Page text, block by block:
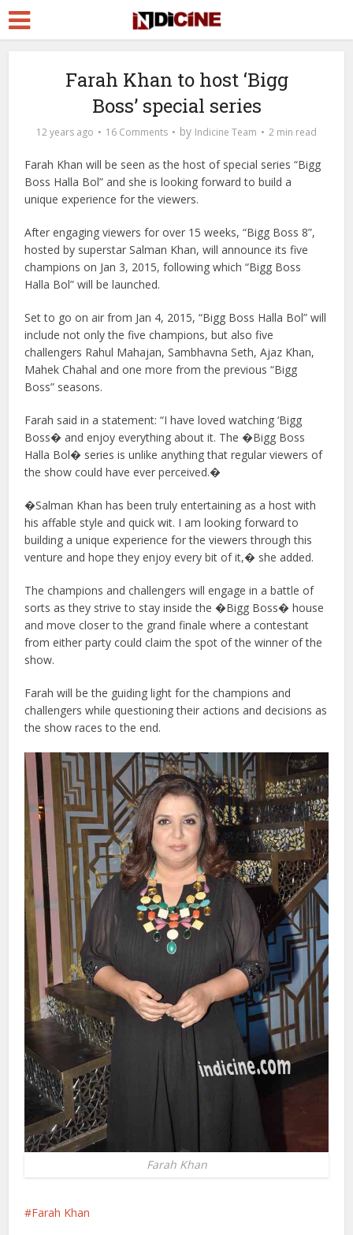
Farah Khan to host ‘Bigg
Boss’ special series
12 years ago 16 Comments by Indicine Team 2 min read
Farah Khan will be seen as the host of special series “Bigg
Boss Halla Bol” and she is looking forward to build a
unique experience for the viewers.
After engaging viewers for over 15 weeks, “Bigg Boss 8”,
hosted by superstar Salman Khan, will announce its five
champions on Jan 3, 2015, following which “Bigg Boss
Halla Bol” will be launched.
Set to go on air from Jan 4, 2015, “Bigg Boss Halla Bol” will
include not only the five champions, but also five
challengers Rahul Mahajan, Sambhavna Seth, Ajaz Khan,
Mahek Chahal and one more from the previous “Bigg
Boss” seasons.
Farah said in a statement: “I have loved watching ‘Bigg
Boss� and enjoy everything about it. The �Bigg Boss
Halla Bol� series is unlike anything that regular viewers of
the show could have ever perceived.�
�Salman Khan has been truly entertaining as a host with
his affable style and quick wit. I am looking forward to
building a unique experience for the viewers through this
venture and hope they enjoy every bit of it,� she added.
The champions and challengers will engage in a battle of
sorts as they strive to stay inside the �Bigg Boss� house
and move closer to the grand finale where a contestant
from either party could claim the spot of the winner of the
show.
Farah will be the guiding light for the champions and
challengers while questioning their actions and decisions as
the show races to the end.
Farah Khan
Farah Khan